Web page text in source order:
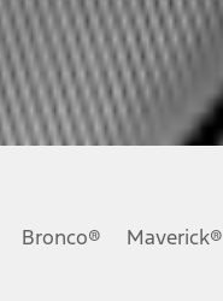
Bronco® Maverick®